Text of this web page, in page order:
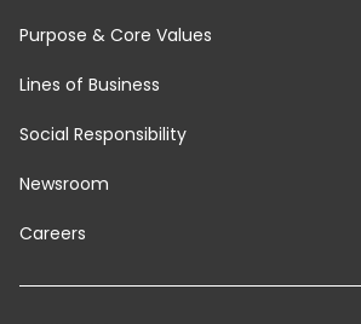
Purpose & Core Values
Lines of Business
Social Responsibility
Newsroom
Careers